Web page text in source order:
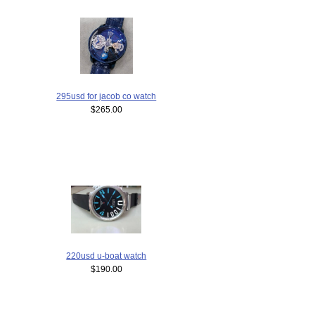
295usd for jacob co watch
$265.00
220usd u-boat watch
$190.00